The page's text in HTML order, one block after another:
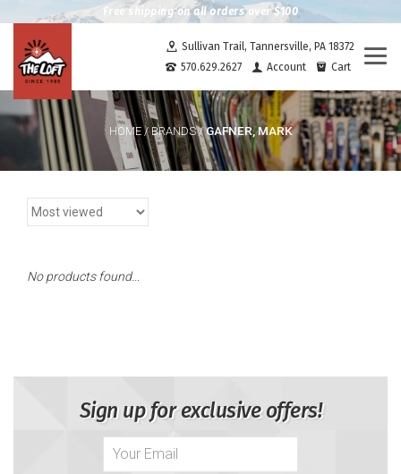
Free shipping on all orders over $100
Sullivan Trail, Tannersville, PA 18372
570.629.2627
Account Cart
HOME/BRANDS/GAFNER, MARK
No products found...
Sign up for exclusive offers!